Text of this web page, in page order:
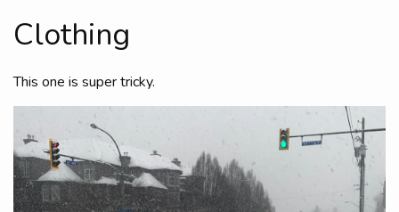
Clothing
This one is super tricky.